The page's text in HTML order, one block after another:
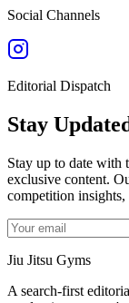
Social Channels
Editorial Dispatch
Stay
Stay up to date with
exclusive content.
competition
Jiu Jitsu Gyms
A search-first